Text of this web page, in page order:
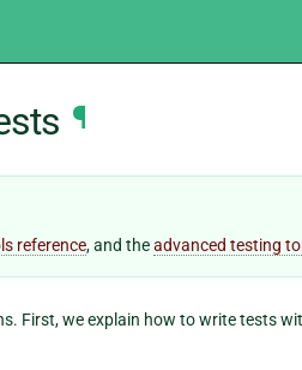
¶
reference, and theadvanced testing
First, we explain how to write tests